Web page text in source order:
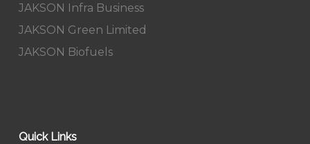
JAKSON Infra Business
JAKSON Green Limited
JAKSON Biofuels
Quick Links